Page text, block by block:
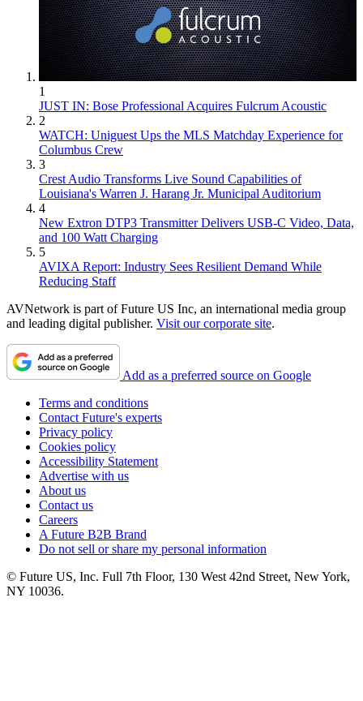
1
JUST IN: Bose Professional Acquires Fulcrum Acoustic
2
WATCH: Uniguest Ups the MLS Matchday Experience for
Columbus Crew
3
Crest Audio Transforms Live Sound Capabilities of
Louisiana's Warren J. Harang Jr. Municipal Auditorium
4
New Extron DTP3 Transmitter Delivers USB‑C Video, Data,
and 100 Watt Charging
5
AVIXA Report: Industry Sees Resilient Demand While
Reducing Staff
AVNetwork is part of Future US Inc, an international media group
and leading digital publisher. Visit our corporate site.
Add as a preferred source on Google
Terms and conditions
Contact Future's experts
Privacy policy
Cookies policy
Accessibility Statement
Advertise with us
About us
Contact us
Careers
A Future B2B Brand
Do not sell or share my personal information
© Future US, Inc. Full 7th Floor, 130 West 42nd Street, New York,
NY 10036.